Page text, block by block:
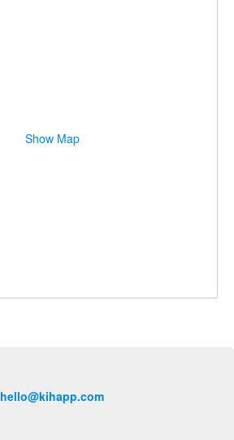
Show Map
hello@kihapp.com